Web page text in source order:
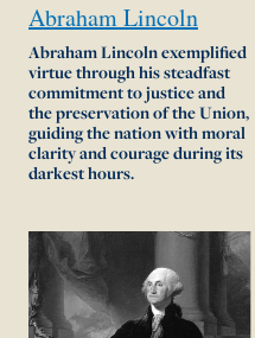
AbrahamLincoln
Abraham Lincoln exemplified
virtue through his steadfast
commitment to justice and
the preservation of the Union,
guiding the nation with moral
clarity and courage during its
darkest hours.